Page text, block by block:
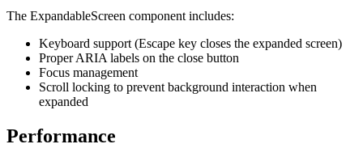
The ExpandableScreen component includes:
Keyboard support (Escape key closes the expanded screen)
Proper ARIA labels on the close button
Focus management
Scroll locking to prevent background interaction when
expanded
Performance